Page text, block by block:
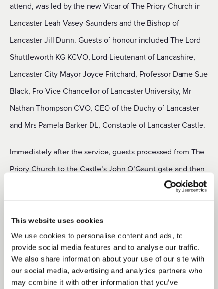
This website uses cookies
We use cookies to personalise content and ads, to
provide social media features and to analyse our traffic.
We also share information about your use of our site with
our social media, advertising and analytics partners who
may combine it with other information that you’ve
attend, was led by the new Vicar of The Priory Church in
Lancaster Leah Vasey-Saunders and the Bishop of
Lancaster Jill Dunn. Guests of honour included The Lord
Shuttleworth KG KCVO, Lord-Lieutenant of Lancashire,
Lancaster City Mayor Joyce Pritchard, Professor Dame Sue
Black, Pro-Vice Chancellor of Lancaster University, Mr
Nathan Thompson CVO, CEO of the Duchy of Lancaster
and Mrs Pamela Barker DL, Constable of Lancaster Castle.
Immediately after the service, guests processed from The
Priory Church to the Castle’s John O’Gaunt gate and then
through to the Chapel Courtyard where a commemorative
Alan Ward was unveiled by the Lord-Lieutenant. Cadets
from Lancashire Army Cadet Force lined the route and, as
the piper Ryan Guthrie played ‘ Diu Regnare
’, the Lord-
Lieutenant’s cadet James Edwards carried the flame by